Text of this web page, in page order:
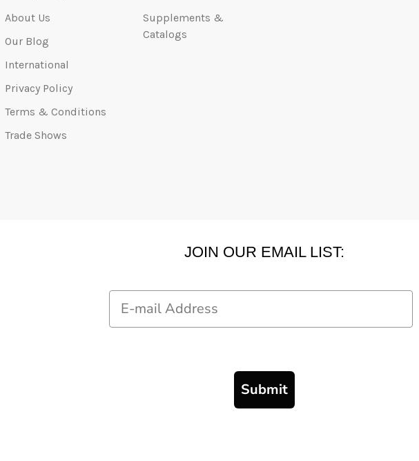
About Us
Our Blog
International
Privacy Policy
Terms & Conditions
Trade Shows
Supplements &
Catalogs
JOIN OUR EMAIL LIST:
Email
Submit